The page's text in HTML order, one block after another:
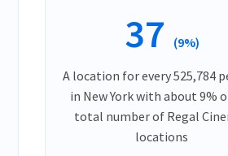
37 (9%)
A location for every 525,784
in New York with about 9%
total number of Regal
locations